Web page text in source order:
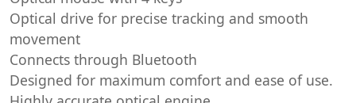
Optical drive for precise tracking and smooth
movement
Connects through Bluetooth
Designed for maximum comfort and ease of use.